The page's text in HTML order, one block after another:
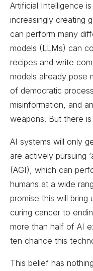
Artificial Intelligence
increasingly creating
can perform many
models (LLMs) can
recipes and write
models already pose
of democratic
misinformation, and
weapons. But there
AI systems will only
are actively pursuing
(AGI), which can
humans at a wide
promise this will
curing cancer to
more than half of AI
ten chance this
This belief has